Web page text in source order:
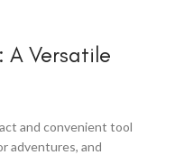
A Versatile
and convenient tool
adventures, and